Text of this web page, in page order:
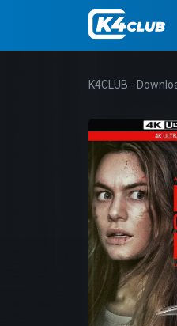
K4CLUB -